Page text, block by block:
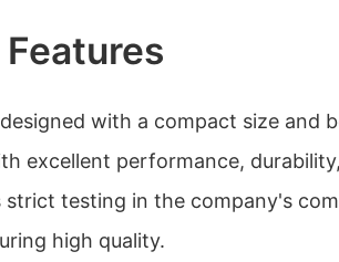
with a compact size and
excellent performance,
strict testing in the company's
high quality.